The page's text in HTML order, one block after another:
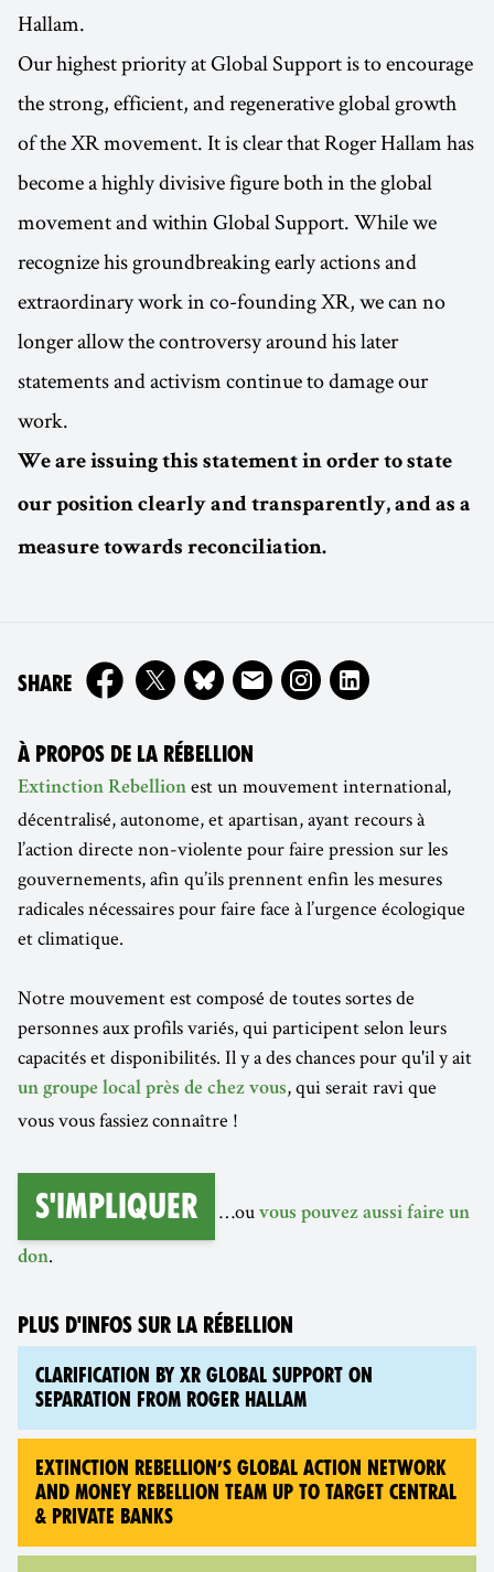
Hallam.
Our highest priority at Global Support is to encourage
the strong, efficient, and regenerative global growth
of the XR movement. It is clear that Roger Hallam has
become a highly divisive figure both in the global
movement and within Global Support. While we
recognize his groundbreaking early actions and
extraordinary work in co-founding XR, we can no
longer allow the controversy around his later
statements and activism continue to damage our
work.
We are issuing this statement in order to state
our position clearly and transparently, and as a
measure towards reconciliation.
SHAREON
À PROPOS DE LA RÉBELLION
Extinction Rebellion est un mouvement international,
décentralisé, autonome, et apartisan, ayant recours à
l’action directe non-violente pour faire pression sur les
gouvernements, afin qu’ils prennent enfin les mesures
radicales nécessaires pour faire face à l’urgence écologique
et climatique.
Notre mouvement est composé de toutes sortes de
personnes aux profils variés, qui participent selon leurs
capacités et disponibilités. Il y a des chances pour qu'il y ait
un groupe local près de chez vous, qui serait ravi que
vous vous fassiez connaître !
S'impliquer …ou vous pouvez aussi faire un
don.
PLUS D'INFOS SUR LA RÉBELLION
CLARIFICATION BY XR GLOBAL SUPPORT ON
SEPARATION FROM ROGER HALLAM
EXTINCTION REBELLION’S GLOBAL ACTION NETWORK
AND MONEY REBELLION TEAM UP TO TARGET CENTRAL
& PRIVATE BANKS